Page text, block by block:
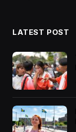
LATEST POST